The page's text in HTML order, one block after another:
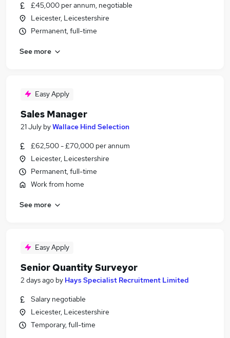
£45,000 per annum, negotiable
Leicester, Leicestershire
Permanent, full-time
See more
Easy Apply
Sales Manager
21 July byWallace Hind Selection
£62,500 - £70,000 per annum
Leicester, Leicestershire
Permanent, full-time
Work from home
See more
Easy Apply
Senior Quantity Surveyor
2 days ago by Hays Specialist Recruitment Limited
Salary negotiable
Leicester, Leicestershire
Temporary, full-time